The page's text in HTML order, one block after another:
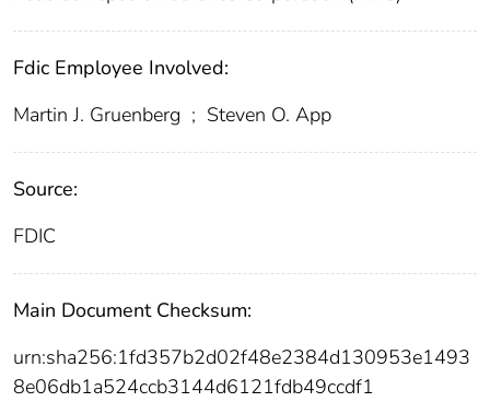
Fdic Employee Involved:
Martin J. Gruenberg ; Steven O. App
Source:
FDIC
Main Document Checksum:
urn:sha256:1fd357b2d02f48e2384d130953e1493
8e06db1a524ccb3144d6121fdb49ccdf1